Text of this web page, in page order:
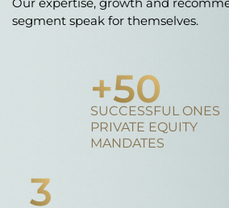
segment speak for themselves.
+50
SUCCESSFUL ONES
PRIVATE EQUITY
MANDATES
3